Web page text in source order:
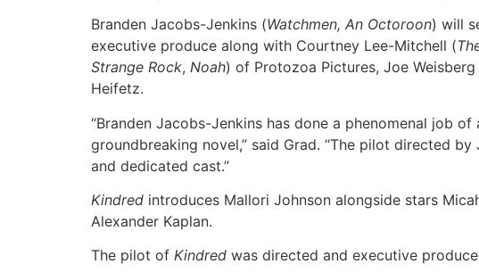
Branden Jacobs-Jenkins (Watchmen, An Octoroon) will
executive produce along with Courtney Lee-Mitchell (
Strange Rock, Noah) of Protozoa Pictures, Joe Weisberg
Heifetz.
“Branden Jacobs-Jenkins has done a phenomenal job of
groundbreaking novel,” said Grad. “The pilot directed
and dedicated cast.”
Kindred introduces Mallori Johnson alongside stars
Alexander Kaplan.
The pilot of Kindred was directed and executive